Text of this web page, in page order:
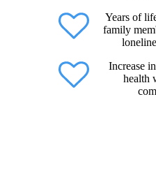
Years of
family
Increase
health